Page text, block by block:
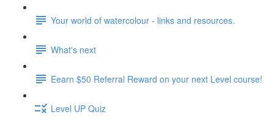
Your world of watercolour - links and resources.
What's next
Eearn $50 Referral Reward on your next Level course!
Level UP Quiz